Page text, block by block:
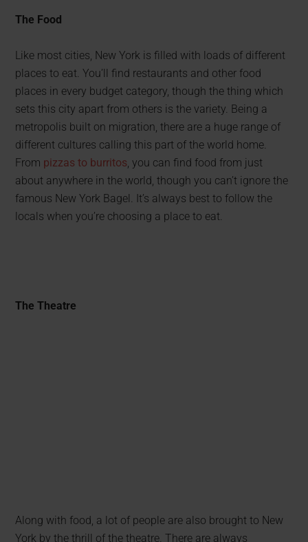
The Food
Like most cities, New York is filled with loads of different
places to eat. You’ll find restaurants and other food
places in every budget category, though the thing which
sets this city apart from others is the variety. Being a
metropolis built on migration, there are a huge range of
different cultures calling this part of the world home.
From pizzas to burritos, you can find food from just
about anywhere in the world, though you can’t ignore the
famous New York Bagel. It’s always best to follow the
locals when you’re choosing a place to eat.
The Theatre
Along with food, a lot of people are also brought to New
York by the thrill of the theatre. There are always